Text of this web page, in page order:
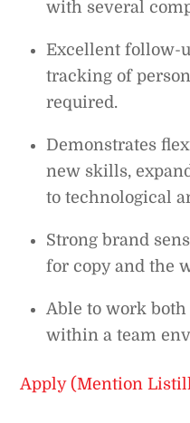
with several
Excellent follow-
tracking of
required.
Demonstrates
new skills,
to technological
Strong brand
for copy and the
Able to work
within a team
Apply (Mention